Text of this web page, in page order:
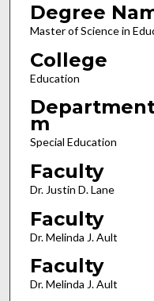
Degree
Master of Science in
College
Education
m
Special Education
Faculty
Dr. Justin D. Lane
Faculty
Dr. Melinda J. Ault
Faculty
Dr. Melinda J. Ault